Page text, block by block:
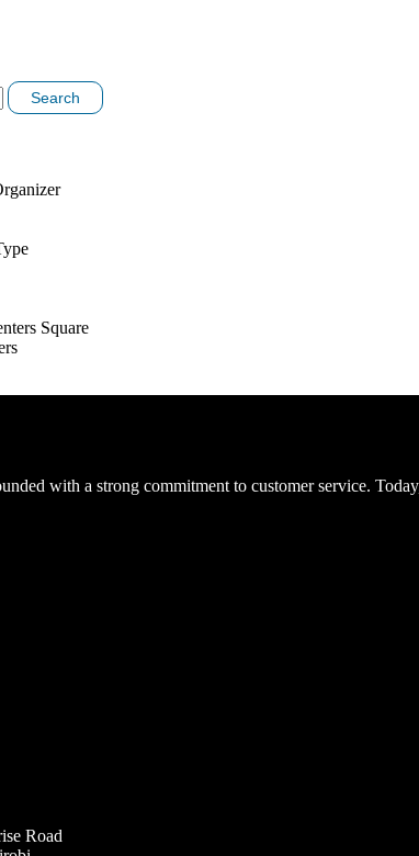
Square
with a strong commitment to customer service.
Road